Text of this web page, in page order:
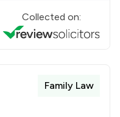
Collected on:
Family Law